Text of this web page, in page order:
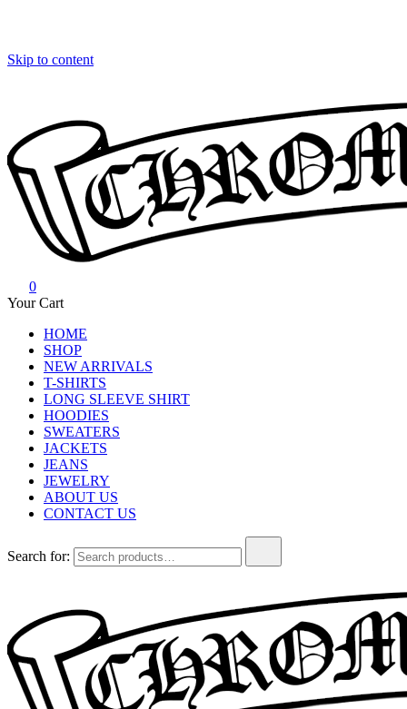
Skip to content
Chrome Hearts
Chrome hearts shirt and hoodies
0
Your Cart
HOME
SHOP
NEW ARRIVALS
T-SHIRTS
LONG SLEEVE SHIRT
HOODIES
SWEATERS
JACKETS
JEANS
JEWELRY
ABOUT US
CONTACT US
Search for: